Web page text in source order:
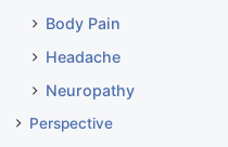
Body Pain
Headache
Neuropathy
Perspective